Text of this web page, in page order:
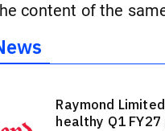
content of the
Raymond
healthy Q1